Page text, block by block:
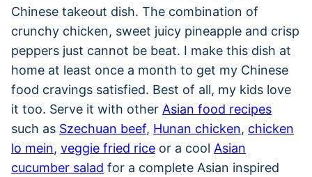
Chinese takeout dish. The combination of
crunchy chicken, sweet juicy pineapple and crisp
peppers just cannot be beat. I make this dish at
home at least once a month to get my Chinese
food cravings satisfied. Best of all, my kids love
it too. Serve it with other Asian food recipes
such as Szechuan beef, Hunan chicken, chicken
lo mein, veggie fried rice or a cool Asian
cucumber salad for a complete Asian inspired